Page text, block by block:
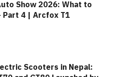
Show 2026: What to
Part 4 | Arcfox T1
Scooters in Nepal: